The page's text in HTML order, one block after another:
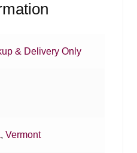
& Delivery Only
,Vermont